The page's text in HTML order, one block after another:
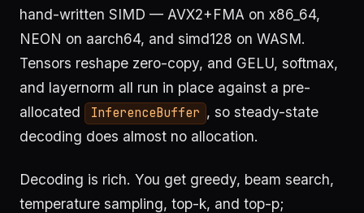
hand-written SIMD — AVX2+FMA on x86_64,
NEON on aarch64, and simd128 on WASM.
Tensors reshape zero-copy, and GELU, softmax,
and layernorm all run in place against a pre-
allocated
InferenceBuffer , so steady-state
decoding does almost no allocation.
Decoding is rich. You get greedy, beam search,
temperature sampling, top-k, and top-p;